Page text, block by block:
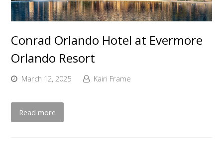
Conrad Orlando Hotel at Evermore
Orlando Resort
March 12, 2025 Kairi Frame
Read more